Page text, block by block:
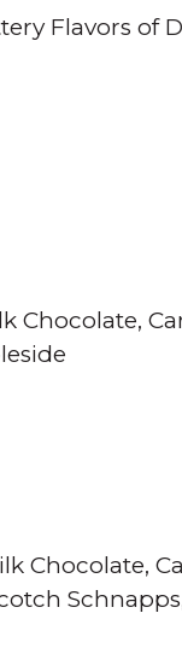
Flavors of
Chocolate
Chocolate
Schnapps